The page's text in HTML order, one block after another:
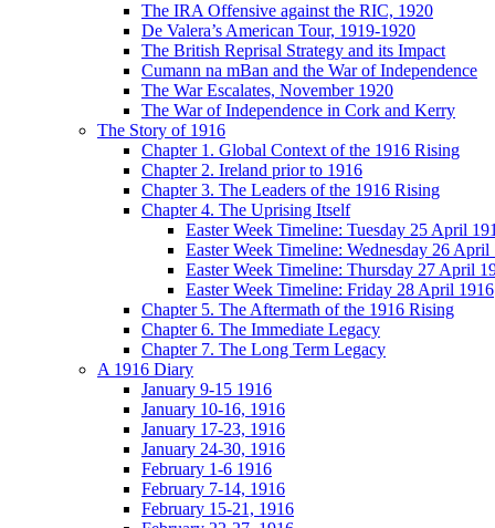
The IRA Offensive against the RIC, 1920
De Valera’s American Tour, 1919-1920
The British Reprisal Strategy and its Impact
Cumann na mBan and the War of Independence
The War Escalates, November 1920
The War of Independence in Cork and Kerry
The Story of 1916
Chapter 1. Global Context of the 1916 Rising
Chapter 2. Ireland prior to 1916
Chapter 3. The Leaders of the 1916 Rising
Chapter 4. The Uprising Itself
Easter Week Timeline: Tuesday 25 April
Easter Week Timeline: Wednesday 26 April
Easter Week Timeline: Thursday 27 April
Easter Week Timeline: Friday 28 April 1916
Chapter 5. The Aftermath of the 1916 Rising
Chapter 6. The Immediate Legacy
Chapter 7. The Long Term Legacy
A 1916 Diary
January 9-15 1916
January 10-16, 1916
January 17-23, 1916
January 24-30, 1916
February 1-6 1916
February 7-14, 1916
February 15-21, 1916